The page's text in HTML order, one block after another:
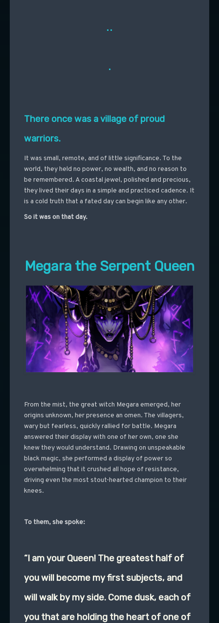
..
.
There once was a village of proud
warriors.
It was small, remote, and of little significance. To the
world, they held no power, no wealth, and no reason to
be remembered. A coastal jewel, polished and precious,
they lived their days in a simple and practiced cadence. It
is a cold truth that a fated day can begin like any other.
So it was on that day.
Megara the Serpent Queen
From the mist, the great witch Megara emerged, her
origins unknown, her presence an omen. The villagers,
wary but fearless, quickly rallied for battle. Megara
answered their display with one of her own, one she
knew they would understand. Drawing on unspeakable
black magic, she performed a display of power so
overwhelming that it crushed all hope of resistance,
driving even the most stout-hearted champion to their
knees.
To them, she spoke:
“I am your Queen! The greatest half of
you will become my first subjects, and
will walk by my side. Come dusk, each of
you that are holding the heart of one of